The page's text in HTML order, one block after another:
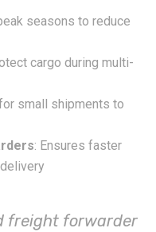
seasons to reduce
cargo during multi-
small shipments to
: Ensures faster
freight forwarder